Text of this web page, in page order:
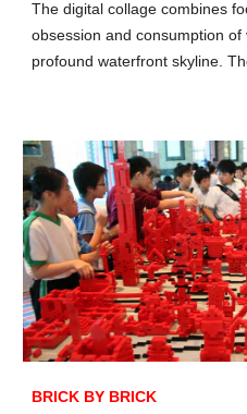
The digital collage combines
obsession and consumption
profound waterfront skyline.
BRICK BY BRICK